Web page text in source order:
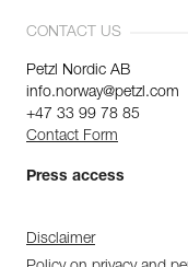
CONTACT US
Petzl Nordic AB
info.norway@petzl.com
+47 33 99 78 85
Contact Form
Press access
Disclaimer